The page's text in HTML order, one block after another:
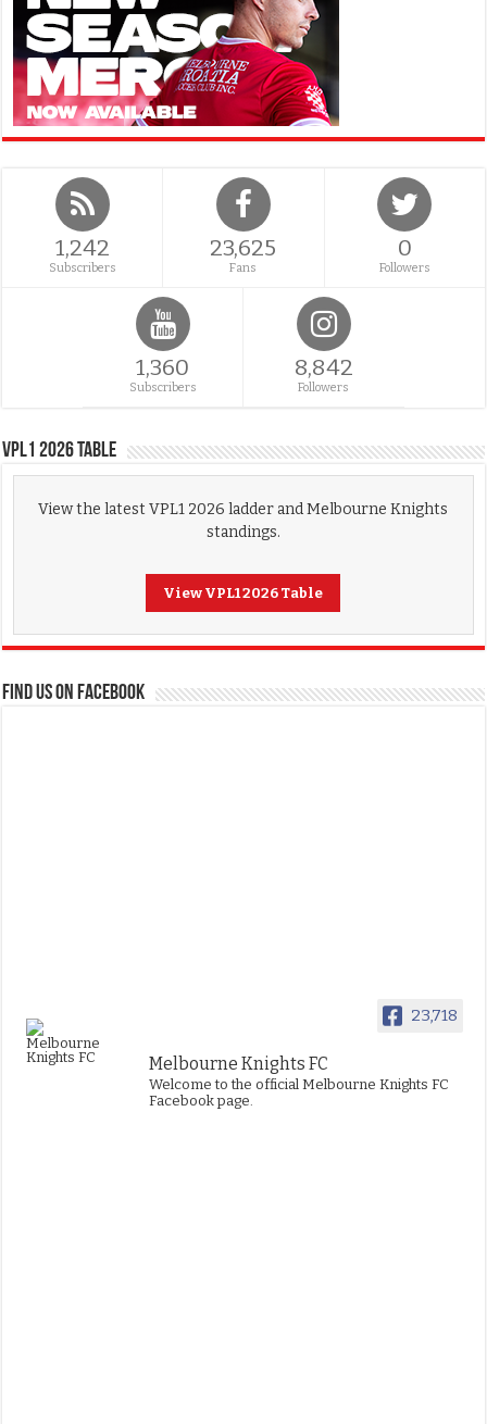
1,242
Subscribers
23,625
Fans
0
Followers
1,360
Subscribers
8,842
Followers
VPL1 2026 Table
View the latest VPL1 2026 ladder and Melbourne Knights
standings.
View VPL1 2026 Table
FIND US ON FACEBOOK
23,718
Melbourne Knights FC
Welcome to the official Melbourne Knights FC
Facebook page.